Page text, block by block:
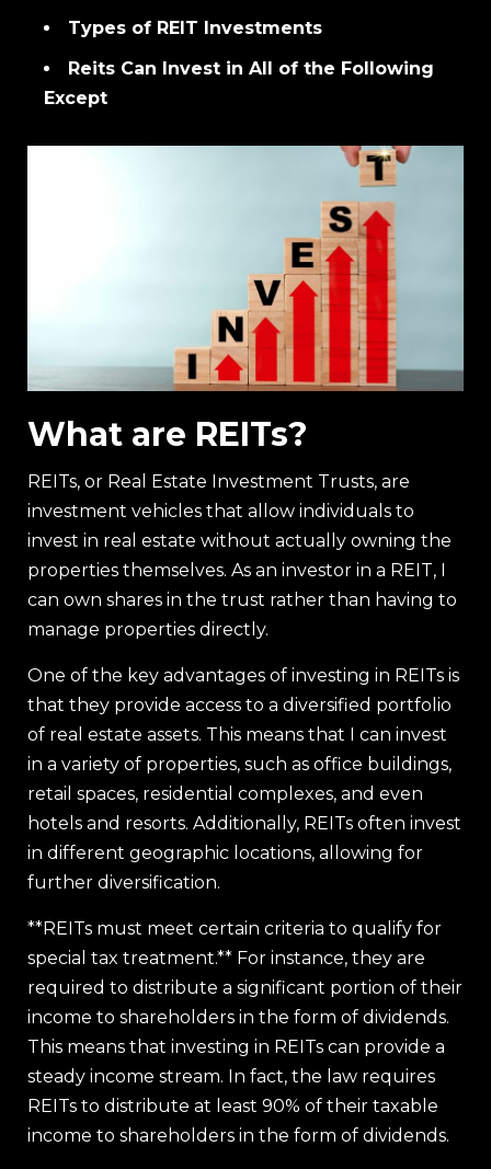
Types of REIT Investments
Reits Can Invest in All of the Following
Except
What are REITs?
REITs, or Real Estate Investment Trusts, are
investment vehicles that allow individuals to
invest in real estate without actually owning the
properties themselves. As an investor in a REIT, I
can own shares in the trust rather than having to
manage properties directly.
One of the key advantages of investing in REITs is
that they provide access to a diversified portfolio
of real estate assets. This means that I can invest
in a variety of properties, such as office buildings,
retail spaces, residential complexes, and even
hotels and resorts. Additionally, REITs often invest
in different geographic locations, allowing for
further diversification.
**REITs must meet certain criteria to qualify for
special tax treatment.** For instance, they are
required to distribute a significant portion of their
income to shareholders in the form of dividends.
This means that investing in REITs can provide a
steady income stream. In fact, the law requires
REITs to distribute at least 90% of their taxable
income to shareholders in the form of dividends.